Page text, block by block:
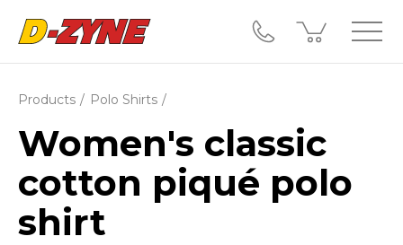
Products Polo Shirts
Women's classic
cotton piqué polo
shirt